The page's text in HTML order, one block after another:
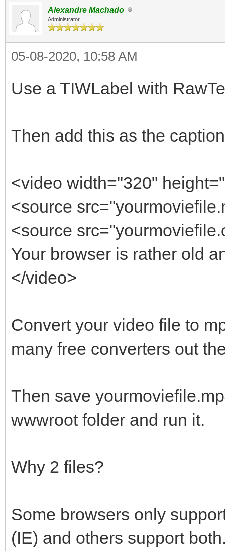
Alexandre Machado
Administrator
05-08-2020, 10:58 AM
Use a TIWLabel with
Then add this as the
<video width="320"
<source
<source
Your browser is rather old
</video>
Convert your video file to
many free converters out
Then save
wwwroot folder and run it.
Why 2 files?
Some browsers only
(IE) and others support